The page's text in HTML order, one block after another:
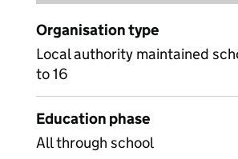
Organisation type
Local authority maintained
to 16
Education phase
All through school